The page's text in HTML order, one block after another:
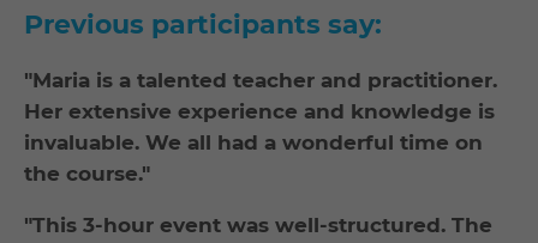
Previous participants say:
"Maria is a talented teacher and practitioner.
Her extensive experience and knowledge is
invaluable. We all had a wonderful time on
the course."
"This 3-hour event was well-structured. The